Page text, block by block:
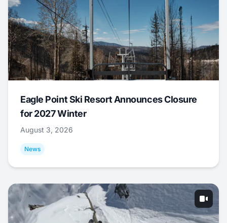
Eagle Point Ski Resort Announces Closure
for 2027 Winter
August 3, 2026
News